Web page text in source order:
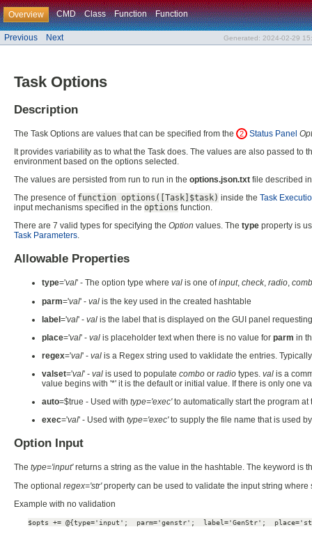
Overview CMD Class Function Function
Previous Next Generated: 2024-02-29
Task Options
Description
The Task Options are values that can be specified from the 2 Status Panel
It provides variability as to what the Task does. The values are also passed to
environment based on the options selected.
The values are persisted from run to run in the options.json.txt file described
The presence of function options([Task]$task) inside the Task
input mechanisms specified in the options function.
There are 7 valid types for specifying the Option values. The type property is
Task Parameters.
Allowable Properties
type='val' - The option type where val is one ofinput, check, radio,
parm='val' - val is the key used in the created hashtable
label='val' - val is the label that is displayed on the GUI panel
place='val' - val is placeholder text when there is no value for parm in
regex='val' - val is a Regex string used to vaklidate the entries.
valset='val' - val is used to populate combo or radio types. val is a
value begins with '*' it is the default or initial value. If there is only one
auto=$true - Used with type='exec'to automatically start the program
exec='val' - Used with type='exec'to supply the file name that is used
Option Input
The type='input'returns a string as the value in the hashtable. The keyword is
The optional regex='str'property can be used to validate the input string
Example with no validation
$opts += @{type='input';  parm='genstr';  label='GenStr';